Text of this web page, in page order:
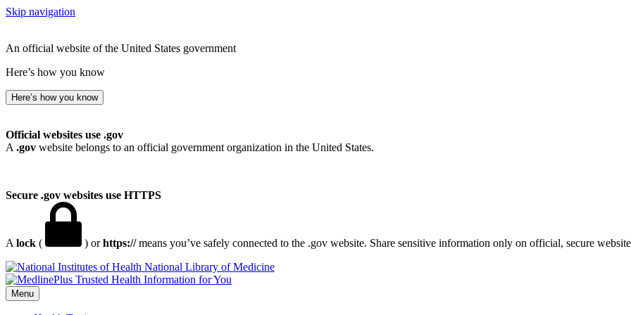
Skip navigation
An official website of the United States government
Here’s how you know
Here’s how you know
Official websites use .gov
A .gov website belongs to an official government organization in the United States.
Secure .gov websites use HTTPS
A lock ( ) orhttps://means you’ve safely connected to the .gov website. Share sensitive information only on official, secure
National Library of Medicine
Menu